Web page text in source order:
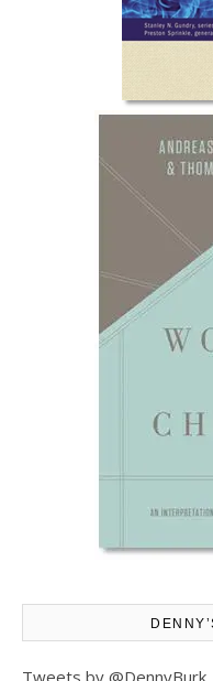
Tweets by @DennyBurk